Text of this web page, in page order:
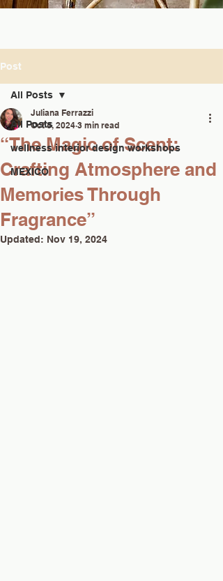
Post
All Posts
wellness interior design workshops
MEXICO
All Posts
“The Magic of Scent:
Crafting Atmosphere and
Memories Through
Fragrance”
Juliana Ferrazzi
Oct 8, 2024 3 min read
Updated: Nov 19, 2024